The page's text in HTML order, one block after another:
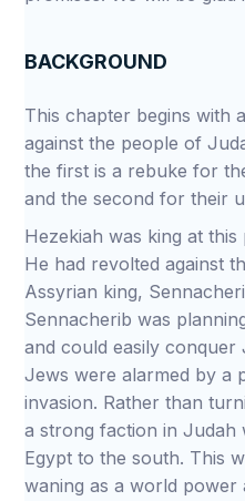
BACKGROUND
This chapter begins with
against the people of
the first is a rebuke for
and the second for their
Hezekiah was king at this
He had revolted against
Assyrian king,
Sennacherib was
and could easily conquer
Jews were alarmed by a
invasion. Rather than
a strong faction in Judah
Egypt to the south. This
waning as a world